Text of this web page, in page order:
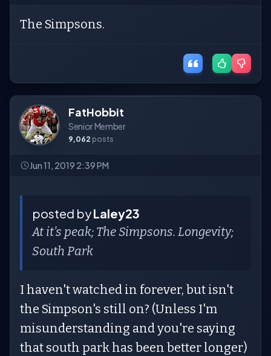
The Simpsons.
FatHobbit
Senior Member
9,062 posts
Jun 11, 2019 2:39 PM
posted byLaley23
At it's peak; The Simpsons. Longevity;
South Park
I haven't watched in forever, but isn't
the Simpson's still on? (Unless I'm
misunderstanding and you're saying
that south park has been better longer)